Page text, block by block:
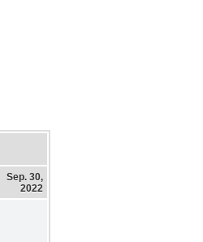
Sep. 30,
2022